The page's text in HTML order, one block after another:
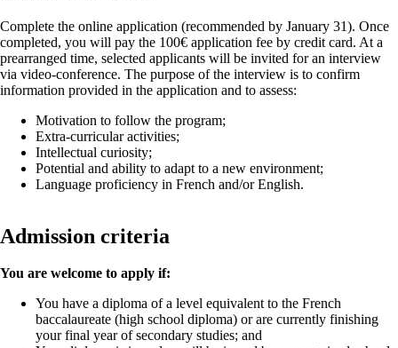
Complete the online application (recommended by January 31). Once
completed, you will pay the 100€ application fee by credit card. At a
prearranged time, selected applicants will be invited for an interview
via video-conference. The purpose of the interview is to confirm
information provided in the application and to assess:
Motivation to follow the program;
Extra-curricular activities;
Intellectual curiosity;
Potential and ability to adapt to a new environment;
Language proficiency in French and/or English.
Admission criteria
You are welcome to apply if:
You have a diploma of a level equivalent to the French
baccalaureate (high school diploma) or are currently finishing
your final year of secondary studies; and